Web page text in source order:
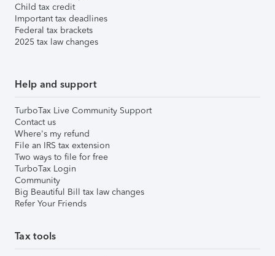
Child tax credit
Important tax deadlines
Federal tax brackets
2025 tax law changes
Help and support
TurboTax Live Community Support
Contact us
Where's my refund
File an IRS tax extension
Two ways to file for free
TurboTax Login
Community
Big Beautiful Bill tax law changes
Refer Your Friends
Tax tools